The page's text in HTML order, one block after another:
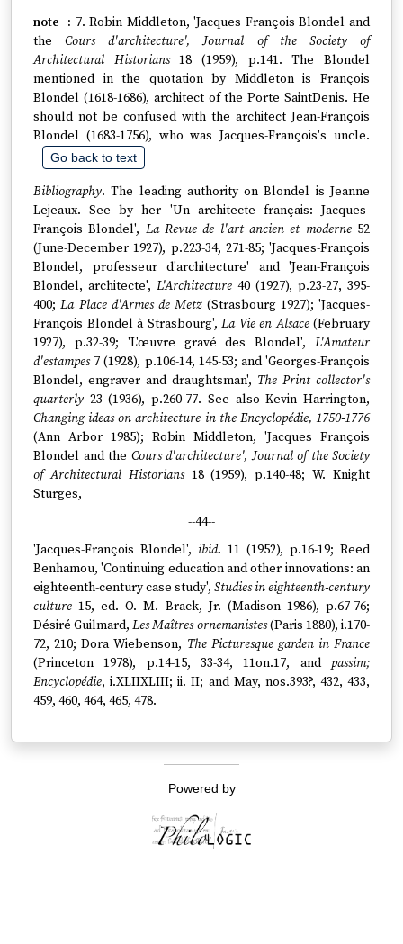
7. Robin Middleton, 'Jacques François Blondel and
theCours d'architecture', Journal of the Society of
Architectural Historians18 (1959), p.141. The Blondel
mentioned in the quotation by Middleton is François
Blondel (1618-1686), architect of the Porte SaintDenis. He
should not be confused with the architect Jean-François
Blondel (1683-1756), who was Jacques-François's uncle.
Go back to text
Bibliography. The leading authority on Blondel is Jeanne
Lejeaux. See by her 'Un architecte français: Jacques-
François Blondel', La Revue de l'art ancien et moderne52
(June-December 1927), p.223-34, 271-85; 'Jacques-François
Blondel, professeur d'architecture' and 'Jean-François
Blondel, architecte', L'Architecture 40 (1927), p.23-27, 395-
400;La Place d'Armes de Metz(Strasbourg 1927); 'Jacques-
François Blondel à Strasbourg', La Vie en Alsace(February
1927), p.32-39; 'L'œuvre gravé des Blondel', L'Amateur
d'estampes7 (1928), p.106-14, 145-53; and 'Georges-François
Blondel, engraver and draughtsman', The Print collector's
quarterly 23 (1936), p.260-77. See also Kevin Harrington,
Changing ideas on architecture in the Encyclopédie, 1750-1776
(Ann Arbor 1985); Robin Middleton, 'Jacques François
Blondel and the Cours d'architecture', Journal of the Society
of Architectural Historians18 (1959), p.140-48; W. Knight
Sturges,
--44--
'Jacques-François Blondel', ibid. 11 (1952), p.16-19; Reed
Benhamou, 'Continuing education and other innovations: an
eighteenth-century case study', Studies in eighteenth-century
culture 15, ed. O. M. Brack, Jr. (Madison 1986), p.67-76;
Désiré Guilmard,Les Maîtres ornemanistes(Paris 1880), i.170-
72, 210; Dora Wiebenson, The Picturesque garden in France
(Princeton 1978), p.14-15, 33-34, 11on.17, and passim;
Encyclopédie, i.XLIIXLIII; ii. II; and May, nos.393?, 432, 433,
459, 460, 464, 465, 478.
Powered by